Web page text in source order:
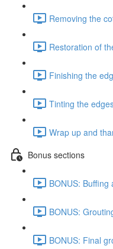
Removing the
Restoration of
Finishing the
Tinting the
Wrap up and
Bonus sections
BONUS:
BONUS:
BONUS: Final